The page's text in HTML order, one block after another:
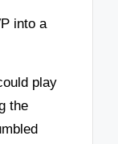
into a
play
the